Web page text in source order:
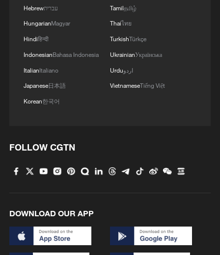
Hebrewעברית
HungarianMagyar
Hindiहिन्दी
IndonesianBahasa Indonesia
ItalianItaliano
Japanese日本語
Korean한국어
Tamilதமிழ்
Thaiไทย
TurkishTürkçe
UkrainianУкраїнська
Urduاردو
VietnameseTiếng Việt
FOLLOW CGTN
DOWNLOAD OUR APP